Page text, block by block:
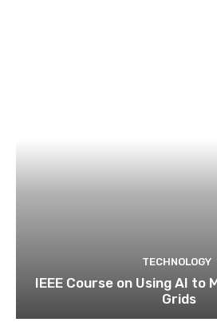
TECHNOLOGY
IEEE Course on Using AI to
Grids